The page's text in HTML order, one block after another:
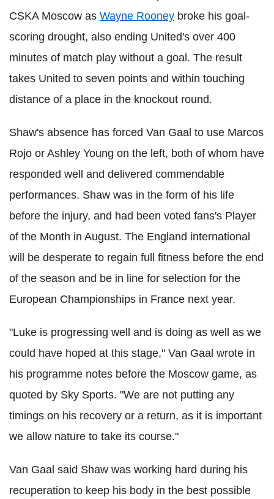
CSKA Moscow as Wayne Rooney broke his goal-
scoring drought, also ending United's over 400
minutes of match play without a goal. The result
takes United to seven points and within touching
distance of a place in the knockout round.
Shaw's absence has forced Van Gaal to use Marcos
Rojo or Ashley Young on the left, both of whom have
responded well and delivered commendable
performances. Shaw was in the form of his life
before the injury, and had been voted fans's Player
of the Month in August. The England international
will be desperate to regain full fitness before the end
of the season and be in line for selection for the
European Championships in France next year.
"Luke is progressing well and is doing as well as we
could have hoped at this stage," Van Gaal wrote in
his programme notes before the Moscow game, as
quoted by Sky Sports. "We are not putting any
timings on his recovery or a return, as it is important
we allow nature to take its course."
Van Gaal said Shaw was working hard during his
recuperation to keep his body in the best possible